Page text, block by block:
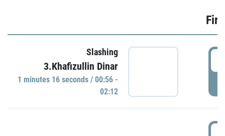
Slashing
3.Khafizullin Dinar
1 minutes 16 seconds / 00:56 -
02:12